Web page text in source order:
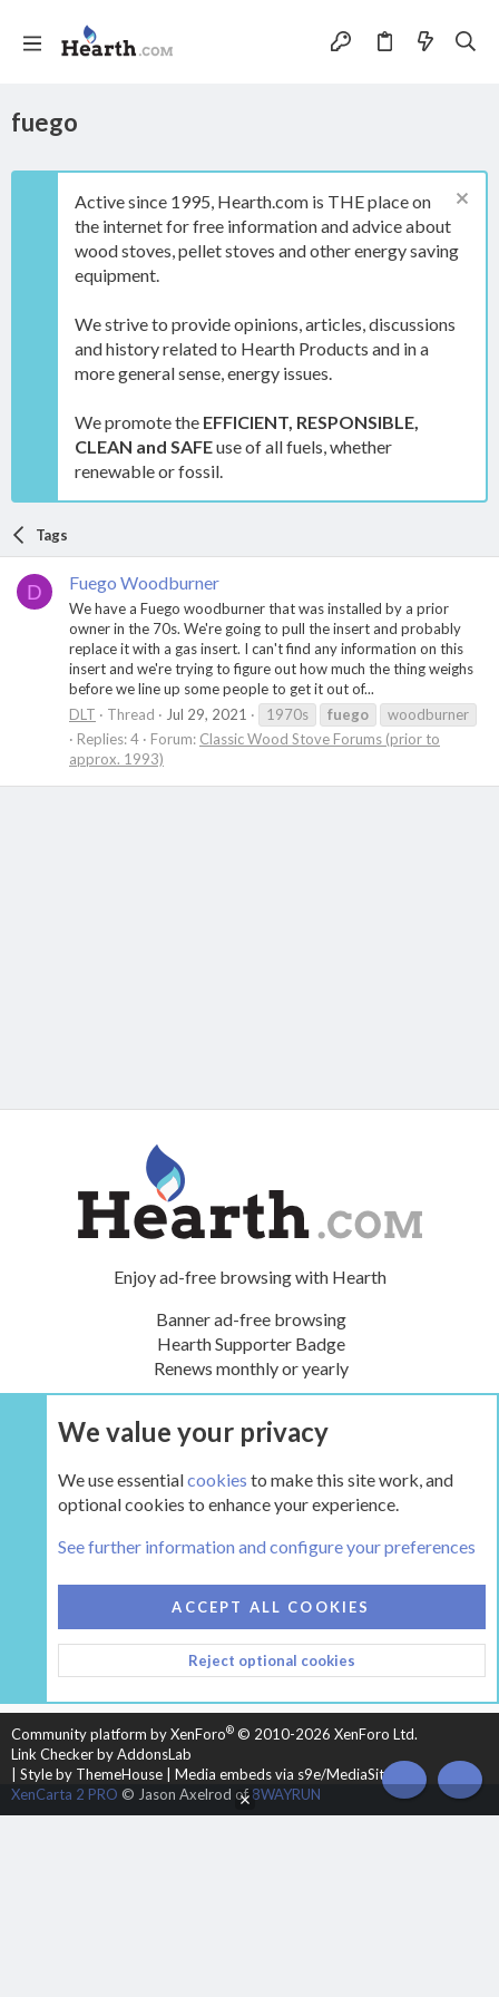
fuego
Active since 1995, Hearth.com is THE place on
the internet for free information and advice about
wood stoves, pellet stoves and other energy saving
equipment.
We strive to provide opinions, articles, discussions
and history related to Hearth Products and in a
more general sense, energy issues.
We promote the EFFICIENT, RESPONSIBLE,
CLEAN and SAFEuse of all fuels, whether
renewable or fossil.
Tags
D Fuego Woodburner
We have a Fuego woodburner that was installed by a prior
owner in the 70s. We're going to pull the insert and probably
replace it with a gas insert. I can't find any information on this
insert and we're trying to figure out how much the thing weighs
before we line up some people to get it out of...
DLT
Thread Jul 29, 2021 1970s fuego
woodburner
Replies: 4
Forum: Classic Wood Stove Forums (prior to
approx. 1993)
Enjoy ad-free browsing with Hearth
Banner ad-free browsing
Hearth Supporter Badge
Renews monthly or yearly
UPGRADE NOW
HEARTH 2
CONTACT US
TERMS AND RULES
PRIVACY POLICY
HELP
HOME
R
S
Community platform by XenForo® © 2010-2026 XenForo Ltd.
Link Checker by AddonsLab
Style by ThemeHouse
Media embeds via s9e/MediaSites
XenCarta 2 PRO © Jason Axelrod of8WAYRUN TOP
We value your privacy
We use essentialcookies to make this site work, and
optional cookies to enhance your experience.
See further information and configure your preferences
ACCEPT ALL COOKIES
Reject optional cookies